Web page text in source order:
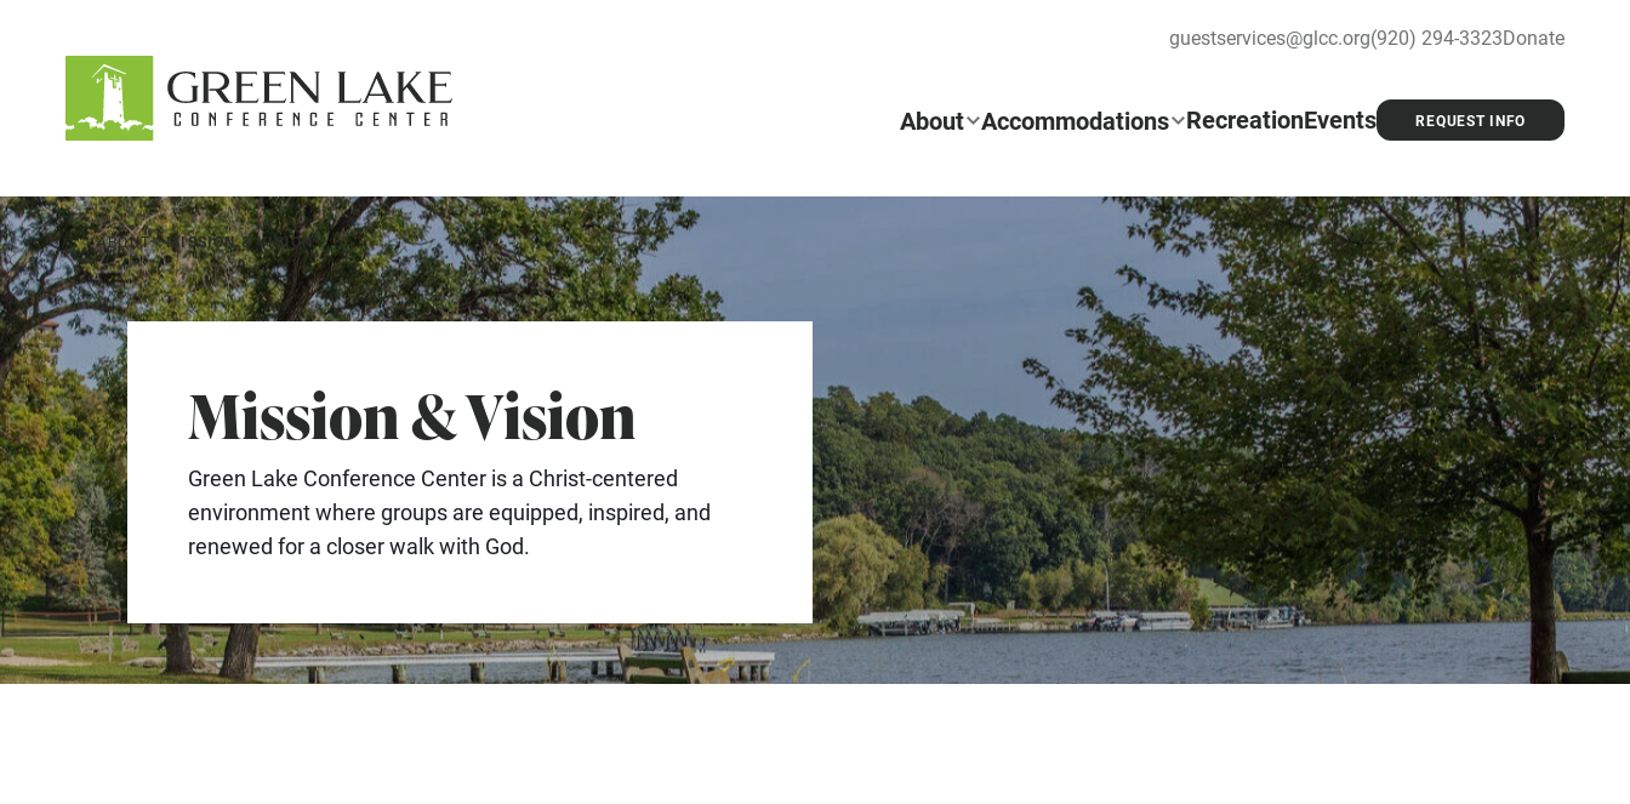
guestservices@glcc.org(920) 294-3323Donate
About Accommodations RecreationEvents REQUEST INFO
Accommodations
Recreation
Events
guestservices@glcc.org
(920) 294-3323
Donate
REQUEST INFO
ABOUT MISSION & VISION
Mission & Vision
Green Lake Conference Center is a Christ-centered
environment where groups are equipped, inspired, and
renewed for a closer walk with God.